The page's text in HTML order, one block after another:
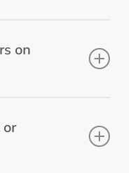
on